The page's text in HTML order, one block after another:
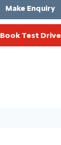
Make Enquiry
Book Test Drive